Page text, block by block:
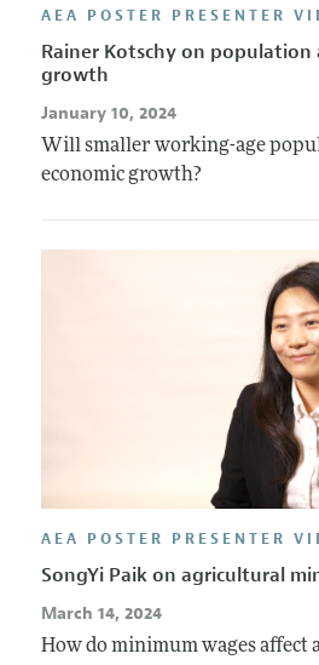
AEA POSTER PRESENTER
Rainer Kotschy on population
growth
January 10, 2024
Will smaller working-age
economic growth?
AEA POSTER PRESENTER
SongYi Paik on agricultural
March 14, 2024
How do minimum wages